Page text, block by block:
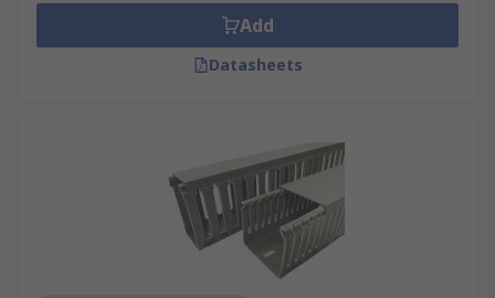
Add
Datasheets